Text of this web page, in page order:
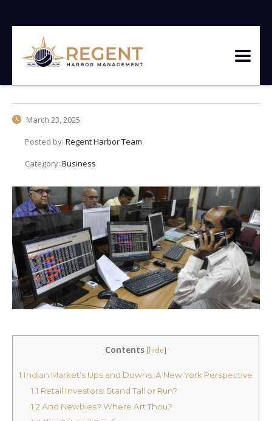
March 23, 2025
Posted by: Regent Harbor Team
Category: Business
Contents [hide]
1 Indian Market’s Ups and Downs: A New York Perspective
1.1 Retail Investors: Stand Tall or Run?
1.2 And Newbies? Where Art Thou?